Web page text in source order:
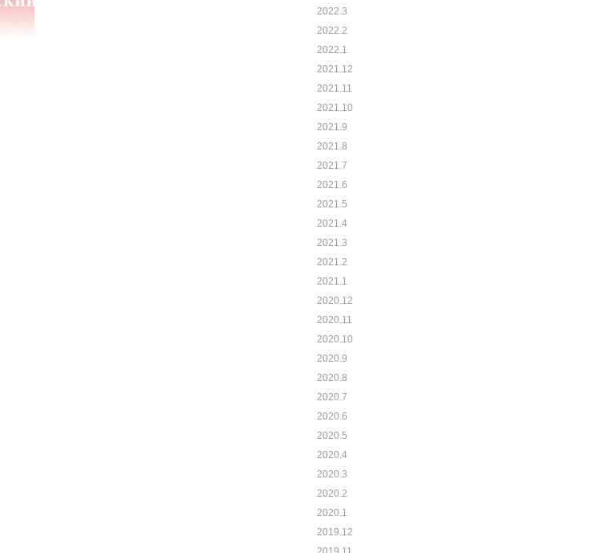
2022.3
2022.2
2022.1
2021.12
2021.11
2021.10
2021.9
2021.8
2021.7
2021.6
2021.5
2021.4
2021.3
2021.2
2021.1
2020.12
2020.11
2020.10
2020.9
2020.8
2020.7
2020.6
2020.5
2020.4
2020.3
2020.2
2020.1
2019.12